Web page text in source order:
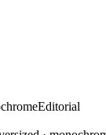
Editorial